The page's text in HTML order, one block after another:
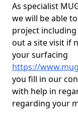
As specialist
we will be able
project
out a site visit if
your surfacing
https://
you fill in our
with help in
regarding your